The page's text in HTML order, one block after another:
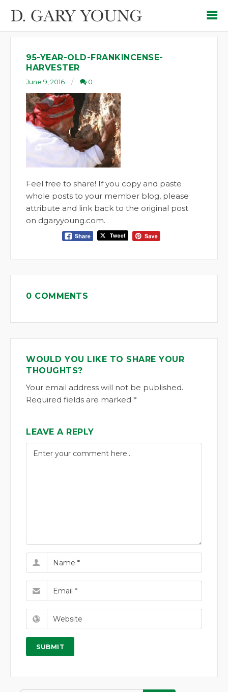
95-YEAR-OLD-FRANKINCENSE-
HARVESTER
June 9, 2016 0
Feel free to share! If you copy and paste
whole posts to your member blog, please
attribute and link back to the original post
on dgaryyoung.com.
0 COMMENTS
WOULD YOU LIKE TO SHARE YOUR
THOUGHTS?
Your email address will not be published.
Required fields are marked *
LEAVE A REPLY